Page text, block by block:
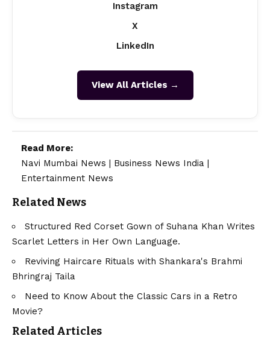
Instagram
X
LinkedIn
View All Articles →
Read More:
Navi Mumbai News | Business News India |
Entertainment News
Related News
Structured Red Corset Gown of Suhana Khan Writes
Scarlet Letters in Her Own Language.
Reviving Haircare Rituals with Shankara's Brahmi
Bhringraj Taila
Need to Know About the Classic Cars in a Retro
Movie?
Related Articles